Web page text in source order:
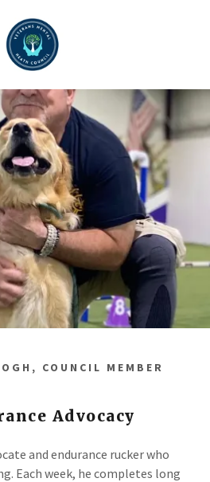
COUNCIL MEMBER
Advocacy
and endurance rucker who
Each week, he completes long